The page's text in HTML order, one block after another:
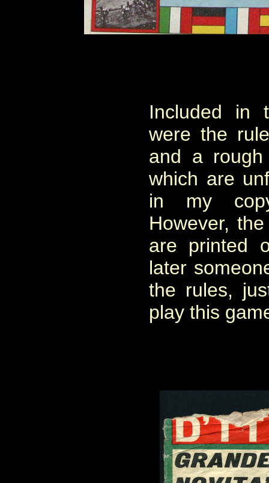
Included in
were the
and a
which are
in my
However,
are printed
later
the rules,
play this